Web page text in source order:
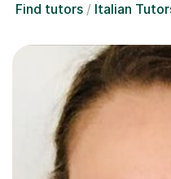
Find tutors Italian